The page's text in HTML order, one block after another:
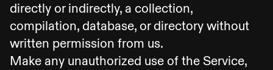
directly or indirectly, a collection,
compilation, database, or directory without
written permission from us.
Make any unauthorized use of the Service,